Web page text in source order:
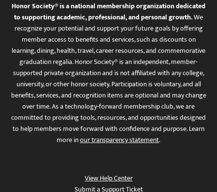
Honor Society® is a national membership organization dedicated
to supporting academic, professional, and personal growth.We
recognize your potential and support your future goals by offering
member access to benefits and services, such as discounts on
learning, dining, health, travel, career resources, and commemorative
graduation regalia. Honor Society® is an independent, member-
supported private organization and is not affiliated with any college,
university, or other honor society. Participation is voluntary, and all
benefits, services, and recognition items are optional and may change
over time. As a technology-forward membership club, we are
committed to providing tools, resources, and opportunities designed
to help members move forward with confidence and purpose. Learn
more inour transparency statement.
View Help Center
Submit a Support Ticket